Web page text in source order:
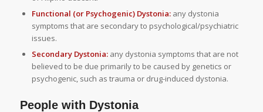
Functional (or Psychogenic) Dystonia: any dystonia
symptoms that are secondary to psychological/psychiatric
issues.
Secondary Dystonia: any dystonia symptoms that are not
believed to be due primarily to be caused by genetics or
psychogenic, such as trauma or drug-induced dystonia.
People with Dystonia